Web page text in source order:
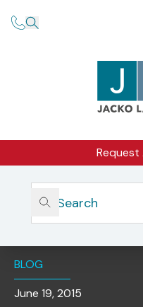
Request
Home
Insights
SEC’s Fraud Charges
Dismissed
BLOG
June 19, 2015